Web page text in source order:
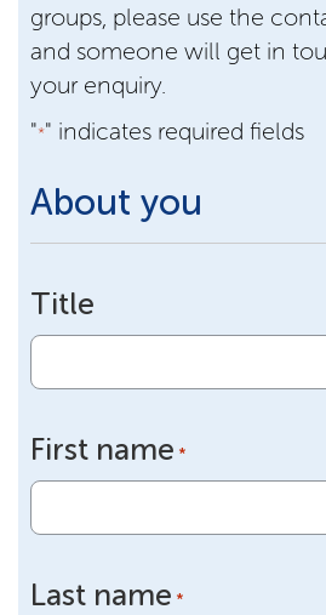
groups, please use the
and someone will get in
your enquiry.
"*" indicates required fields
About you
Title
First name *
Last name *